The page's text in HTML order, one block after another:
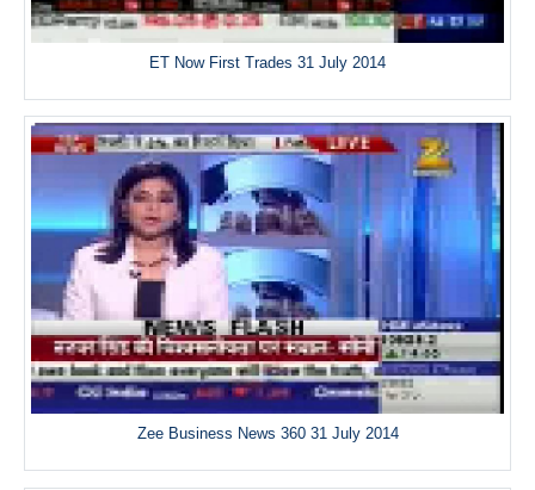
ET Now First Trades 31 July 2014
Zee Business News 360 31 July 2014